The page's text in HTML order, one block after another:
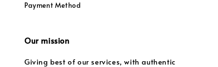
Payment Method
Our mission
Giving best of our services, with authentic